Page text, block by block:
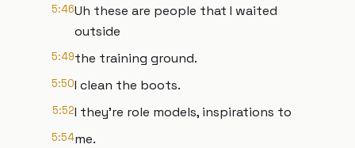
5:46Uh these are people that I waited
outside
5:49the training ground.
5:50I clean the boots.
5:52I they're role models, inspirations to
5:54me.